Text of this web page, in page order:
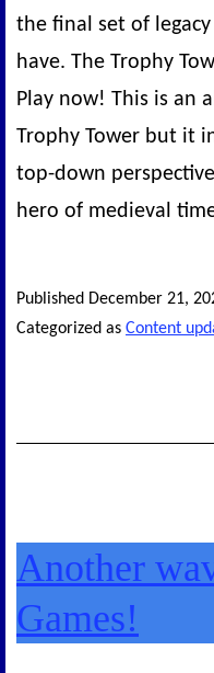
the final set of
have. The Trophy
Play now! This is an
Trophy Tower but it
top-down
hero of medieval
Published December 21,
Categorized as Content
Another
Games!